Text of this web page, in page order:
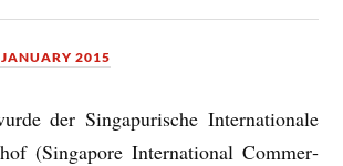
2015
der Singapur­ische Inter­na­tionale
(Singa­pore Inter­na­tion­al Com­mer­